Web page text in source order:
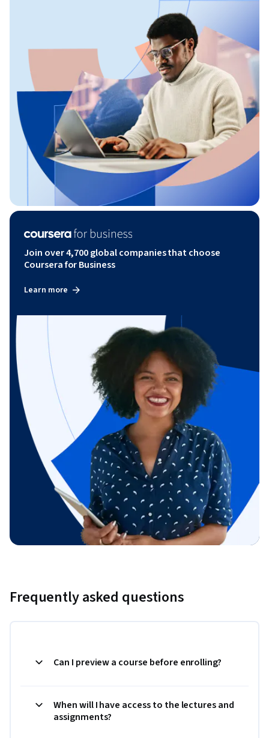
Join over 4,700 global companies that choose
Coursera for Business
Learn more
Frequently asked questions
Can I preview a course before enrolling?
When will I have access to the lectures and
assignments?